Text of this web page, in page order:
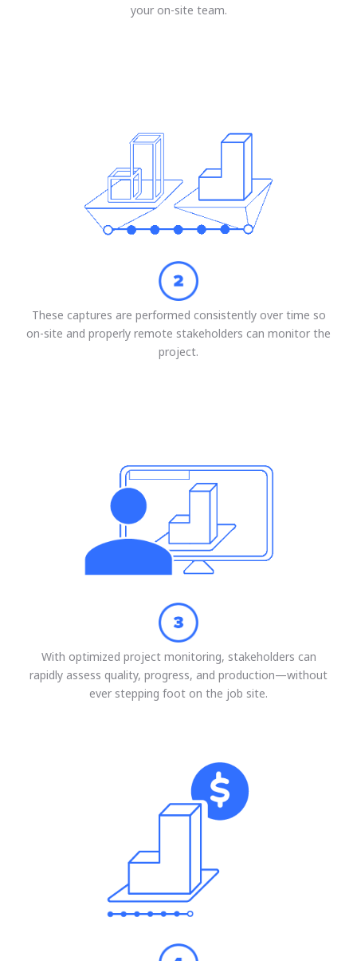
your on-site team.
These captures are performed consistently over time so
on-site and properly remote stakeholders can monitor the
project.
With optimized project monitoring, stakeholders can
rapidly assess quality, progress, and production—without
ever stepping foot on the job site.